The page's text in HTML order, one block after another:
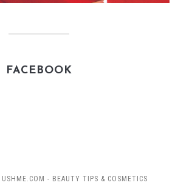
FACEBOOK
- BEAUTY TIPS & COSMETICS